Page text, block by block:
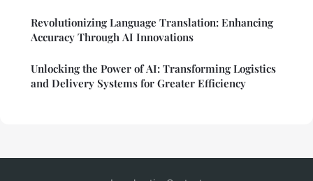
Revolutionizing Language Translation: Enhancing
Accuracy Through AI Innovations
Unlocking the Power of AI: Transforming Logistics
and Delivery Systems for Greater Efficiency